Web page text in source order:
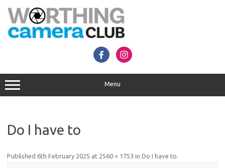
content
Menu
Do I have to
Published 6th February 2025 at 2560 × 1753 in Do I have to.